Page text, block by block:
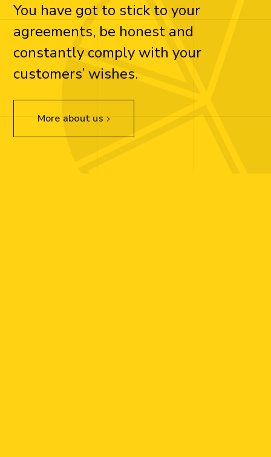
You have got to stick to your
agreements, be honest and
constantly comply with your
customers’ wishes.
More about us